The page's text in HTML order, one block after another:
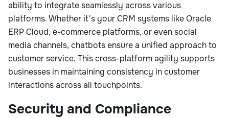
ability to integrate seamlessly across various
platforms. Whether it's your CRM systems like Oracle
ERP Cloud, e-commerce platforms, or even social
media channels, chatbots ensure a unified approach to
customer service. This cross-platform agility supports
businesses in maintaining consistency in customer
interactions across all touchpoints.
Security and Compliance